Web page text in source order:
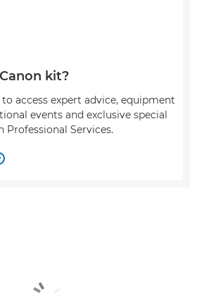
kit?
access expert advice, equipment
events and exclusive special
Professional Services.